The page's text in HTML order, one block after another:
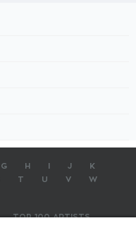
G H J
K
T U V
W
TOP 100 ARTISTS